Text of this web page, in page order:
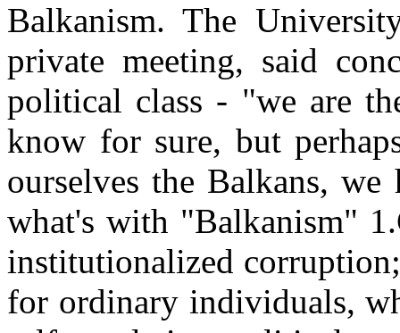
Balkanism. The
private meeting, said
political class - "we are
know for sure, but
ourselves the Balkans,
what's with "Balkanism"
institutionalized
for ordinary individuals,